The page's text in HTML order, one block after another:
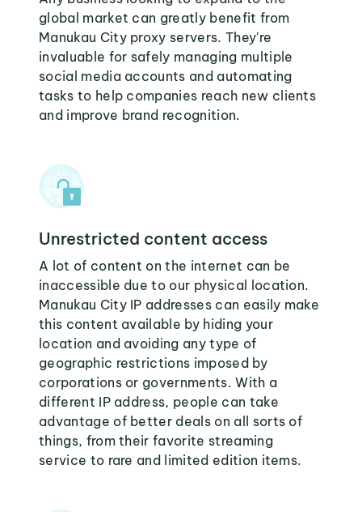
global market can greatly benefit from
Manukau City proxy servers. They're
invaluable for safely managing multiple
social media accounts and automating
tasks to help companies reach new clients
and improve brand recognition.
Unrestricted content access
A lot of content on the internet can be
inaccessible due to our physical location.
Manukau City IP addresses can easily make
this content available by hiding your
location and avoiding any type of
geographic restrictions imposed by
corporations or governments. With a
different IP address, people can take
advantage of better deals on all sorts of
things, from their favorite streaming
service to rare and limited edition items.